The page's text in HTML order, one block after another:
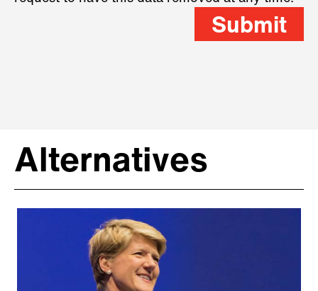
Submit
Alternatives